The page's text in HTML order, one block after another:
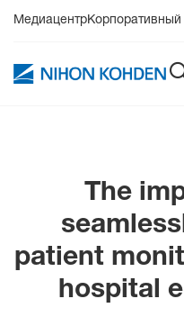
МедиацентрКорпоративный
The
patient
hospital